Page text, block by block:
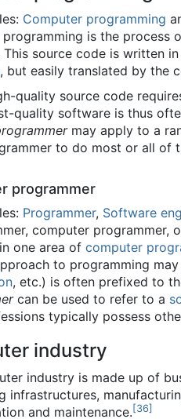
Computer programming
is the process
This source code is written in
, but easily translated by the
quality source code
quality software is thus
may apply to a
to do most or all of
programmer
Programmer, Software
computer programmer,
one area of computer
to programming
, etc.) is often prefixed to
can be used to refer to a
typically possess
industry
industry is made up of
infrastructures,
and maintenance.[36]